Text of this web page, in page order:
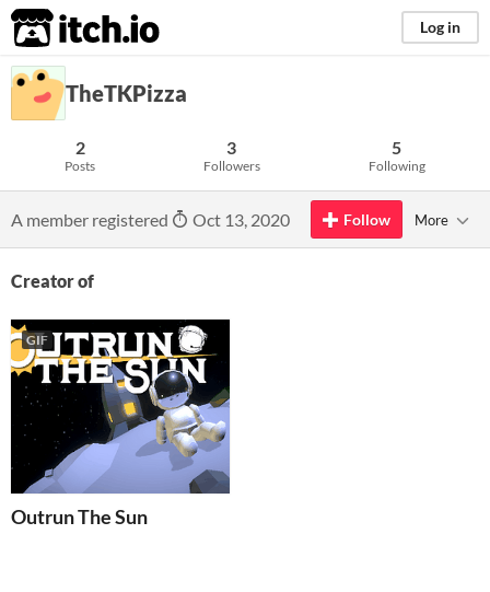
itch.io Log in
TheTKPizza
2
Posts
3
Followers
5
Following
A member registered Oct 13, 2020 Follow More
Creator of
GIF
Outrun The Sun